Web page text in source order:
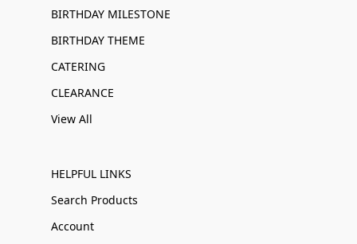
BIRTHDAY MILESTONE
BIRTHDAY THEME
CATERING
CLEARANCE
View All
HELPFUL LINKS
Search Products
Account